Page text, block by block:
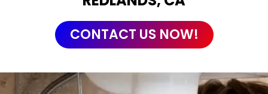
CONTACT US NOW!